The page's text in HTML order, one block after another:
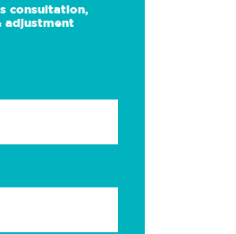
consultation,
adjustment